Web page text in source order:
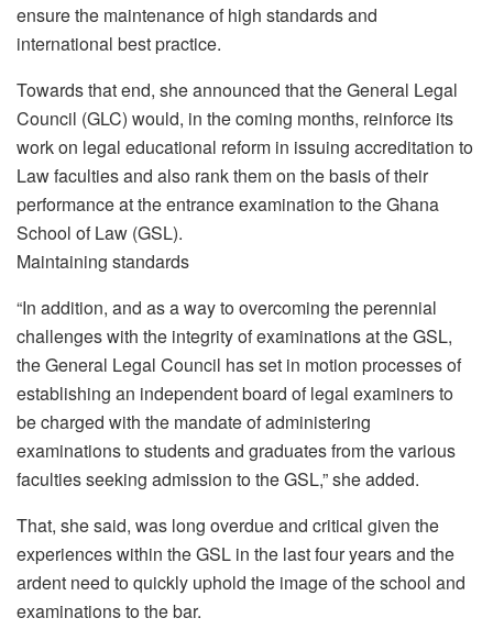
ensure the maintenance of high standards and
international best practice.
Towards that end, she announced that the General Legal
Council (GLC) would, in the coming months, reinforce its
work on legal educational reform in issuing accreditation to
Law faculties and also rank them on the basis of their
performance at the entrance examination to the Ghana
School of Law (GSL).
Maintaining standards
“In addition, and as a way to overcoming the perennial
challenges with the integrity of examinations at the GSL,
the General Legal Council has set in motion processes of
establishing an independent board of legal examiners to
be charged with the mandate of administering
examinations to students and graduates from the various
faculties seeking admission to the GSL,” she added.
That, she said, was long overdue and critical given the
experiences within the GSL in the last four years and the
ardent need to quickly uphold the image of the school and
examinations to the bar.